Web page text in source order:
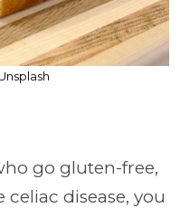
go gluten-free,
celiac disease, you